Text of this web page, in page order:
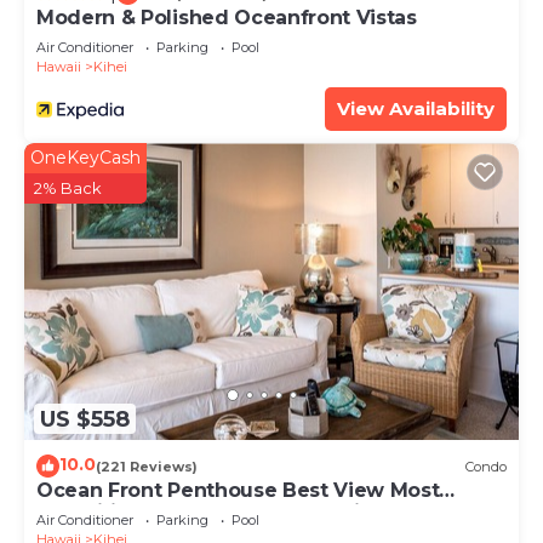
Modern & Polished Oceanfront Vistas
Air Conditioner Parking
Pool
Hawaii
Kihei
View Availability
US $558
OneKeyCash
2% Back
10.0(221 Reviews) Condo
Ocean Front Penthouse Best View Most
Amenities Fully Stocked Feels like home
Air Conditioner Parking
Pool
Hawaii
Kihei